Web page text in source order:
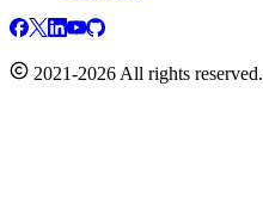
2021-2026 All rights reserved.